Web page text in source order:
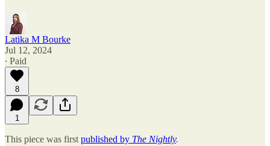
Latika M Bourke
Jul 12, 2024
∙ Paid
8
1
This piece was first published by The Nightly.